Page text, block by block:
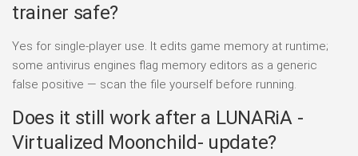
trainer safe?
Yes for single-player use. It edits game memory at runtime;
some antivirus engines flag memory editors as a generic
false positive — scan the file yourself before running.
Does it still work after a LUNARiA -
Virtualized Moonchild- update?